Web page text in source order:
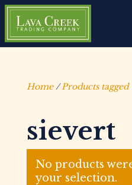
Home/Products tagged
sievert
No products
your selection.